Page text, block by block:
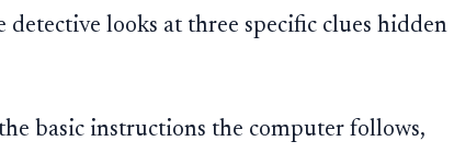
looks at three specific clues hidden
basic instructions the computer follows,